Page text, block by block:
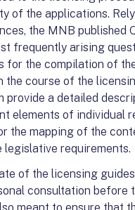
of the applications.
the MNB published
frequently arising
for the compilation of
the course of the
provide a detailed
elements of individual
the mapping of the
legislative requirements.
of the licensing
consultation before